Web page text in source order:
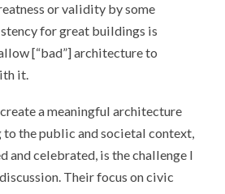
or validity by some
for great buildings is
[“bad”] architecture to
it.
a meaningful architecture
to the public and societal context,
and celebrated, is the challenge I
Their focus on civic